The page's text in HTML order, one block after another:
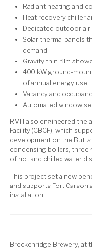
Radiant heating and
Heat recovery chiller
Dedicated outdoor
Solar thermal panels
demand
Gravity thin-film
400 kW ground-
of annual energy use
Vacancy and
Automated window
RMH also engineered the
Facility (CBCF), which
development on the Butts
condensing boilers,
of hot and chilled water
This project set a new
and supports Fort
installation.
Breckenridge Brewery, at